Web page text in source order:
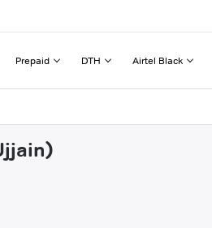
Prepaid DTH Airtel Black